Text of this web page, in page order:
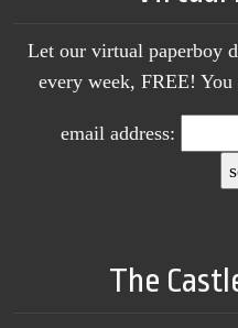
Let our virtual paperboy
every week, FREE!
email address:
The